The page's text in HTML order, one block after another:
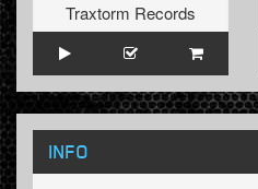
Traxtorm Records
INFO